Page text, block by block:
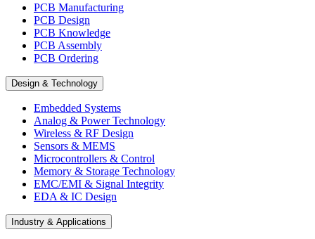
PCB Manufacturing
PCB Design
PCB Knowledge
PCB Assembly
PCB Ordering
Design & Technology
Embedded Systems
Analog & Power Technology
Wireless & RF Design
Sensors & MEMS
Microcontrollers & Control
Memory & Storage Technology
EMC/EMI & Signal Integrity
EDA & IC Design
Industry & Applications